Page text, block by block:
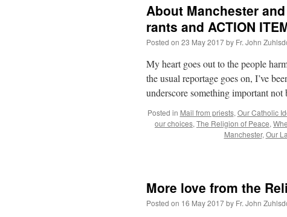
About Manchester
rants and ACTION
Posted on 23 May 2017by Fr. John
My heart goes out to the people
the usual reportage goes on, I’ve
underscore something important
Posted in Mail from priests, Our Catholic
our choices, The Religion of Peace,
Manchester, Our
More love from the
Posted on 16 May 2017by Fr. John